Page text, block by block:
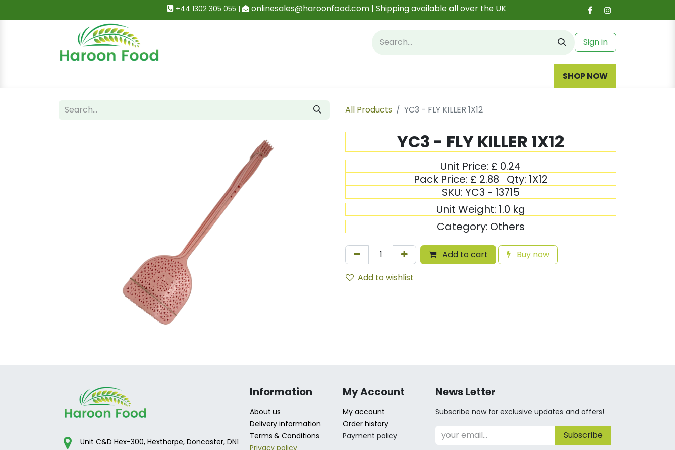
+44 1302 305 055 | onlinesales@haroonfood.com | Shipping available all over the UK
Sign in
SHOP NOW
All Products YC3 - FLY KILLER 1X12
YC3 - FLY KILLER 1X12
Unit Price: £ 0.24
Pack Price: £ 2.88 Qty: 1X12
SKU: YC3 - 13715
Unit Weight: 1.0 kg
Category: Others
Add to cart
Buy now
Add to wishlist
Information
About us
Delivery information
Terms & Conditions
Privacy policy
My Account
My account
Order history
Payment policy
News Letter
Subscribe now for exclusive updates and offers!
Subscribe
Unit C&D Hex-300, Hexthorpe, Doncaster, DN1